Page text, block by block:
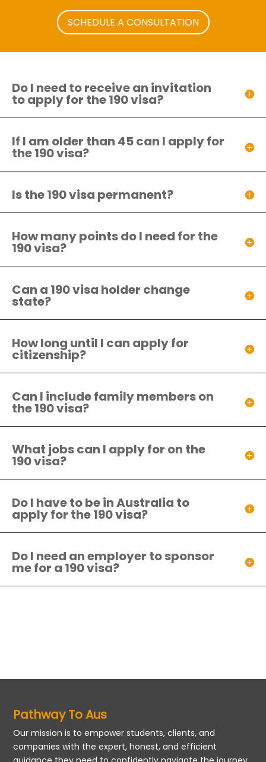
SCHEDULE A CONSULTATION
Do I need to receive an invitation
to apply for the 190 visa?
If I am older than 45 can I apply for
the 190 visa?
Is the 190 visa permanent?
How many points do I need for the
190 visa?
Can a 190 visa holder change
state?
How long until I can apply for
citizenship?
Can I include family members on
the 190 visa?
What jobs can I apply for on the
190 visa?
Do I have to be in Australia to
apply for the 190 visa?
Do I need an employer to sponsor
me for a 190 visa?
Pathway To Aus
Our mission is to empower students, clients, and
companies with the expert, honest, and efficient